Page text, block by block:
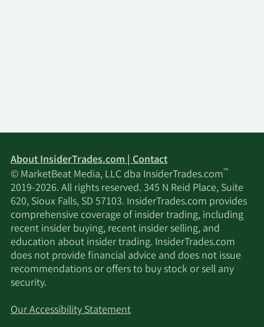
About InsiderTrades.com | Contact
© MarketBeat Media, LLC dba InsiderTrades.com™
2019-2026. All rights reserved. 345 N Reid Place, Suite
620, Sioux Falls, SD 57103. InsiderTrades.com provides
comprehensive coverage of insider trading, including
recent insider buying, recent insider selling, and
education about insider trading. InsiderTrades.com
does not provide financial advice and does not issue
recommendations or offers to buy stock or sell any
security.
Our Accessibility Statement